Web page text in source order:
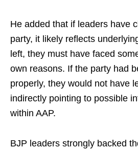
He added that if leaders have
party, it likely reflects
left, they must have faced
own reasons. If the party had
properly, they would not have
indirectly pointing to possible
within AAP.
BJP leaders strongly backed